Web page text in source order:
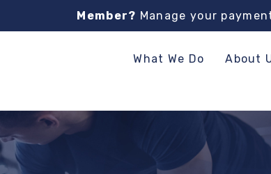
Member? Manage your
What We Do About